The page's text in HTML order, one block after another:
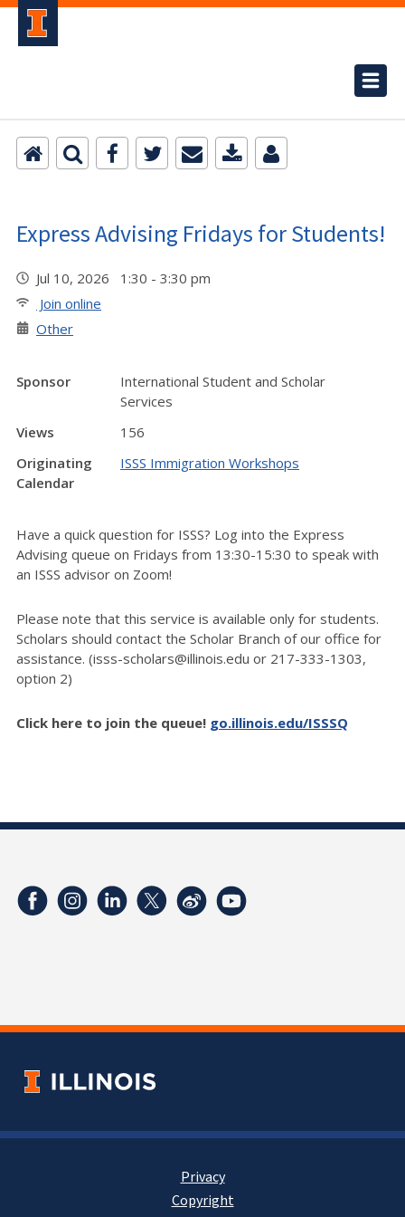
Express Advising Fridays for Students!
Jul 10, 2026 1:30 - 3:30 pm
Join online
Other
Sponsor
International Student and Scholar
Services
Views
156
Originating
Calendar
ISSS Immigration Workshops
Have a quick question for ISSS? Log into the Express
Advising queue on Fridays from 13:30-15:30 to speak with
an ISSS advisor on Zoom!
Please note that this service is available only for students.
Scholars should contact the Scholar Branch of our office for
assistance. (isss-scholars@illinois.edu or 217-333-1303,
option 2)
Click here to join the queue! go.illinois.edu/ISSSQ